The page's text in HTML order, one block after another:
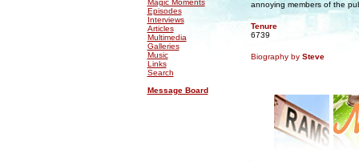
Magic Moments
Episodes
Interviews
Articles
Multimedia
Galleries
Music
Links
Search
Message Board
annoying members of the
Tenure
6739
Biography by Steve